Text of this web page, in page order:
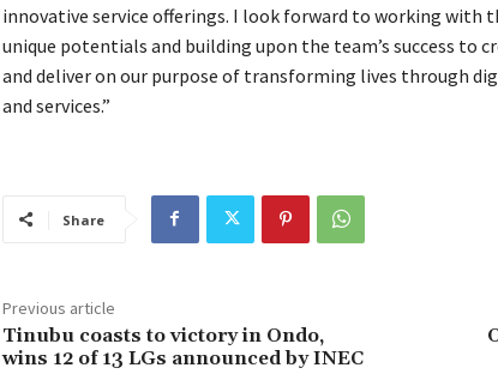
innovative service offerings. I look forward to working with
unique potentials and building upon the team’s success to
and deliver on our purpose of transforming lives through
and services.”
Share
Previous article
Tinubu coasts to victory in Ondo,
wins 12 of 13 LGs announced by INEC